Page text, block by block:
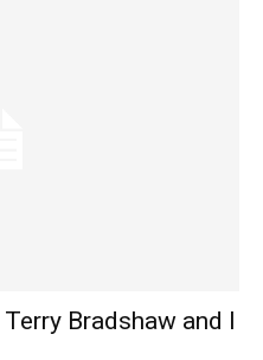
Bradshaw and I